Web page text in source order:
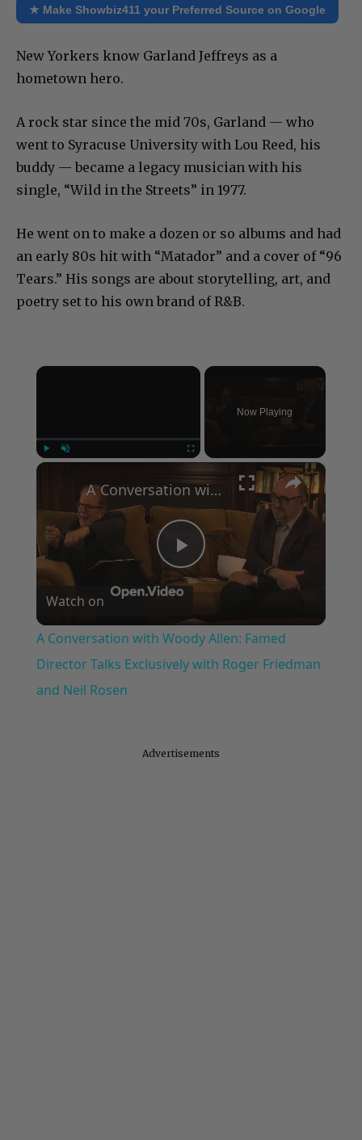
★ Make Showbiz411 your Preferred Source on Google
New Yorkers know Garland Jeffreys as a
hometown hero.
A rock star since the mid 70s, Garland — who
went to Syracuse University with Lou Reed, his
buddy — became a legacy musician with his
single, “Wild in the Streets” in 1977.
He went on to make a dozen or so albums and had
an early 80s hit with “Matador” and a cover of “96
Tears.” His songs are about storytelling, art, and
poetry set to his own brand of R&B.
×
Now Playing
×
Play
Video
A Conversation with Woody Allen: Famed Director Talks Exclusively with Roger Friedman and Neil Rosen
Watch on
A Conversation with Woody Allen: Famed
Director Talks Exclusively with Roger Friedman
and Neil Rosen
Advertisements